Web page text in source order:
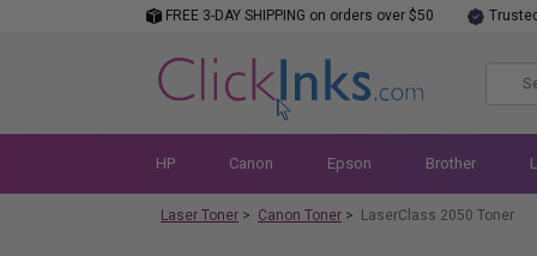
FREE 3-DAY SHIPPING on orders over $50
HP Canon Epson Brother
Laser Toner > Canon Toner > LaserClass 2050 Toner